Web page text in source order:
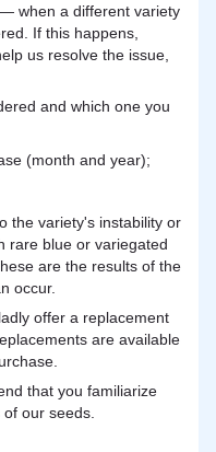
when a different variety
If this happens,
us resolve the issue,
and which one you
(month and year);
the variety's instability or
rare blue or variegated
are the results of the
occur.
offer a replacement
are available
that you familiarize
our seeds.